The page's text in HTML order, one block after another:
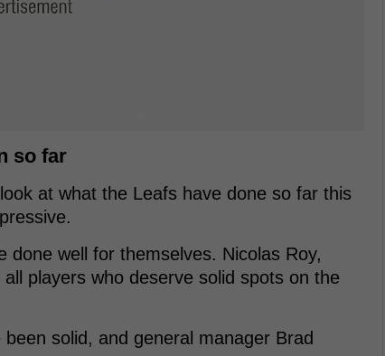
so far
at what the Leafs have done so far this
done well for themselves. Nicolas Roy,
players who deserve solid spots on the
solid, and general manager Brad